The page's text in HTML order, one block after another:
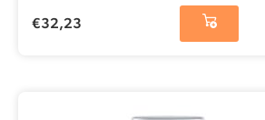
€32,23